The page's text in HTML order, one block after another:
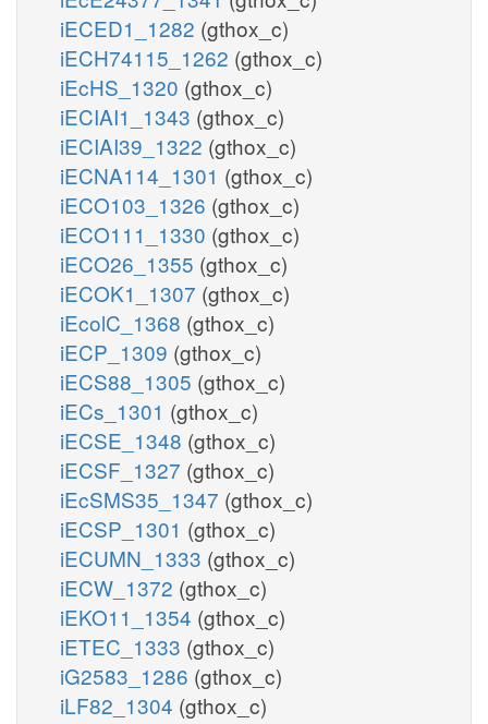
iECED1_1282 (gthox_c)
iECH74115_1262 (gthox_c)
iEcHS_1320 (gthox_c)
iECIAI1_1343 (gthox_c)
iECIAI39_1322 (gthox_c)
iECNA114_1301 (gthox_c)
iECO103_1326 (gthox_c)
iECO111_1330 (gthox_c)
iECO26_1355 (gthox_c)
iECOK1_1307 (gthox_c)
iEcolC_1368 (gthox_c)
iECP_1309 (gthox_c)
iECS88_1305 (gthox_c)
iECs_1301 (gthox_c)
iECSE_1348 (gthox_c)
iECSF_1327 (gthox_c)
iEcSMS35_1347 (gthox_c)
iECSP_1301 (gthox_c)
iECUMN_1333 (gthox_c)
iECW_1372 (gthox_c)
iEKO11_1354 (gthox_c)
iETEC_1333 (gthox_c)
iG2583_1286 (gthox_c)
iLF82_1304 (gthox_c)